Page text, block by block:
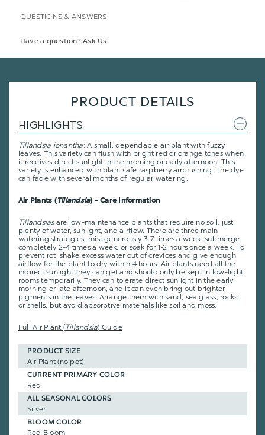
QUESTIONS & ANSWERS
Have a question? Ask Us!
PRODUCT DETAILS
HIGHLIGHTS
Tillandsia ionantha: A small, dependable air plant with fuzzy
leaves. This variety can flush with bright red or orange tones when
it receives direct sunlight in the morning or early afternoon. This
variety is enhanced with plant safe raspberry airbrushing. The dye
can fade with several months of regular watering.
Air Plants (Tillandsia) - Care Information
Tillandsiasare low-maintenance plants that require no soil, just
plenty of water, sunlight, and airflow. There are three main
watering strategies: mist generously 3-7 times a week, submerge
completely 2-4 times a week, or soak for 1-2 hours once a week. To
prevent rot, shake excess water out of crevices and give enough
airflow for the plant to dry within 4 hours. Air plants need all the
indirect sunlight they can get and should only be kept in low-light
rooms temporarily. They can tolerate direct sunlight in the early
morning or late afternoon, and it can even bring out brighter
pigments in the leaves. Arrange them with sand, sea glass, rocks,
or shells, but avoid absorptive materials like soil and moss.
Full Air Plant (Tillandsia) Guide
PRODUCT SIZE
Air Plant (no pot)
CURRENT PRIMARY COLOR
Red
ALL SEASONAL COLORS
Silver
BLOOM COLOR
Red Bloom